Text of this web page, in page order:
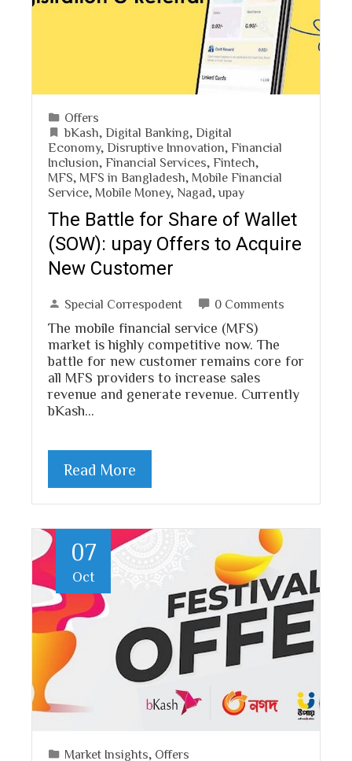
Offers
bKash, Digital Banking, Digital
Economy, Disruptive Innovation, Financial
Inclusion, Financial Services, Fintech,
MFS, MFS in Bangladesh, Mobile Financial
Service, Mobile Money, Nagad,upay
The Battle for Share of Wallet
(SOW): upay Offers to Acquire
New Customer
Special Correspodent 0 Comments
The mobile financial service (MFS)
market is highly competitive now. The
battle for new customer remains core for
all MFS providers to increase sales
revenue and generate revenue. Currently
bKash…
Read More
07
Oct
Market Insights
Offers